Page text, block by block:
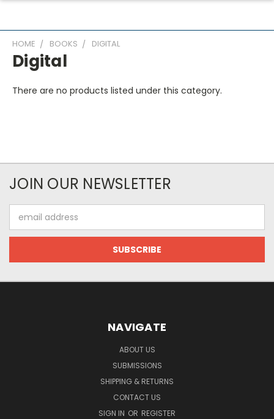
HOME BOOKS DIGITAL
Digital
There are no products listed under this category.
JOIN OUR NEWSLETTER
Address
NAVIGATE
ABOUT US
SUBMISSIONS
SHIPPING & RETURNS
CONTACT US
SIGN IN OR REGISTER